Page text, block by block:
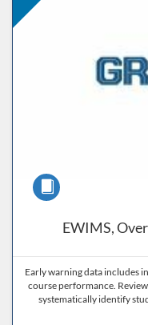
EWIMS,
Course
Early warning data includes
course performance.
systematically identify